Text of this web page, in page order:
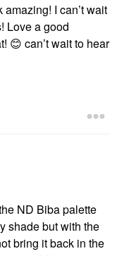
I can’t wait
Love a good
😊 can’t wait to hear
ND Biba palette
shade but with the
bring it back in the